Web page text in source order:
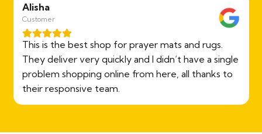
Alisha
Customer
This is the best shop for prayer mats and rugs.
They deliver very quickly and I didn’t have a single
problem shopping online from here, all thanks to
their responsive team.